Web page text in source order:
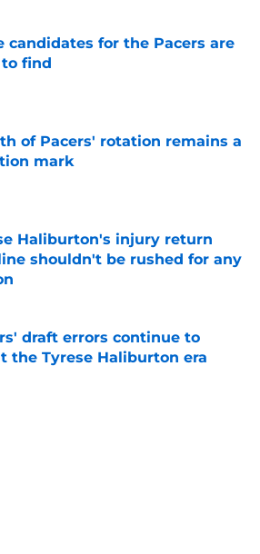
candidates for the Pacers are
find
of Pacers' rotation remains a
mark
by on Invalid Date
Haliburton's injury return
shouldn't be rushed for any
by on Invalid Date
draft errors continue to
the Tyrese Haliburton era
by on Invalid Date